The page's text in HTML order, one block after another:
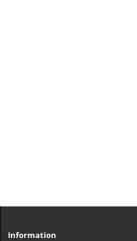
Information